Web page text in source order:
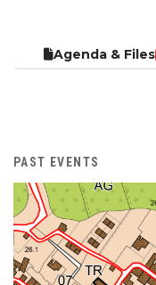
Agenda & Files
PAST EVENTS